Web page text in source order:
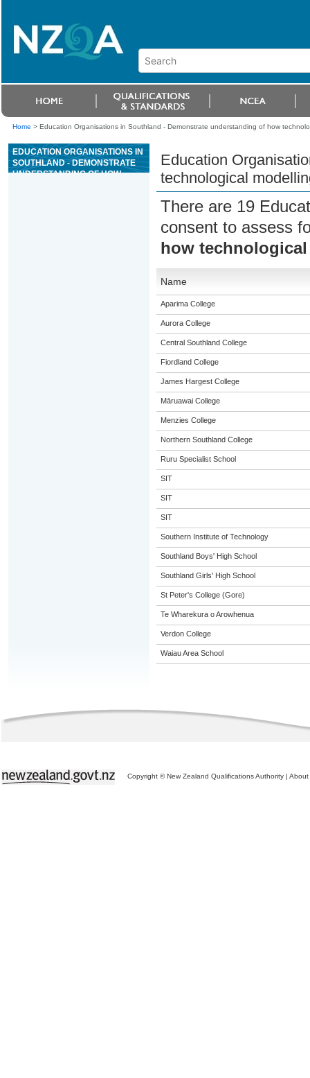
Home > Education Organisations in Southland - Demonstrate understanding of how
EDUCATION ORGANISATIONS IN
SOUTHLAND - DEMONSTRATE
UNDERSTANDING OF HOW
Education
technological
There are 19
consent to assess
how
Name
Aparima College
Aurora College
Central Southland College
Fiordland College
James Hargest College
Māruawai College
Menzies College
Northern Southland College
Ruru Specialist School
SIT
SIT
SIT
Southern Institute of Technology
Southland Boys' High School
Southland Girls' High School
St Peter's College (Gore)
Te Wharekura o Arowhenua
Verdon College
Waiau Area School
Copyright © New Zealand Qualifications Authority | About